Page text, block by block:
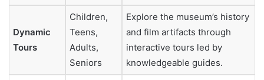
Dynamic
Tours
Children,
Teens,
Adults,
Seniors
Explore the museum’s history
and film artifacts through
interactive tours led by
knowledgeable guides.